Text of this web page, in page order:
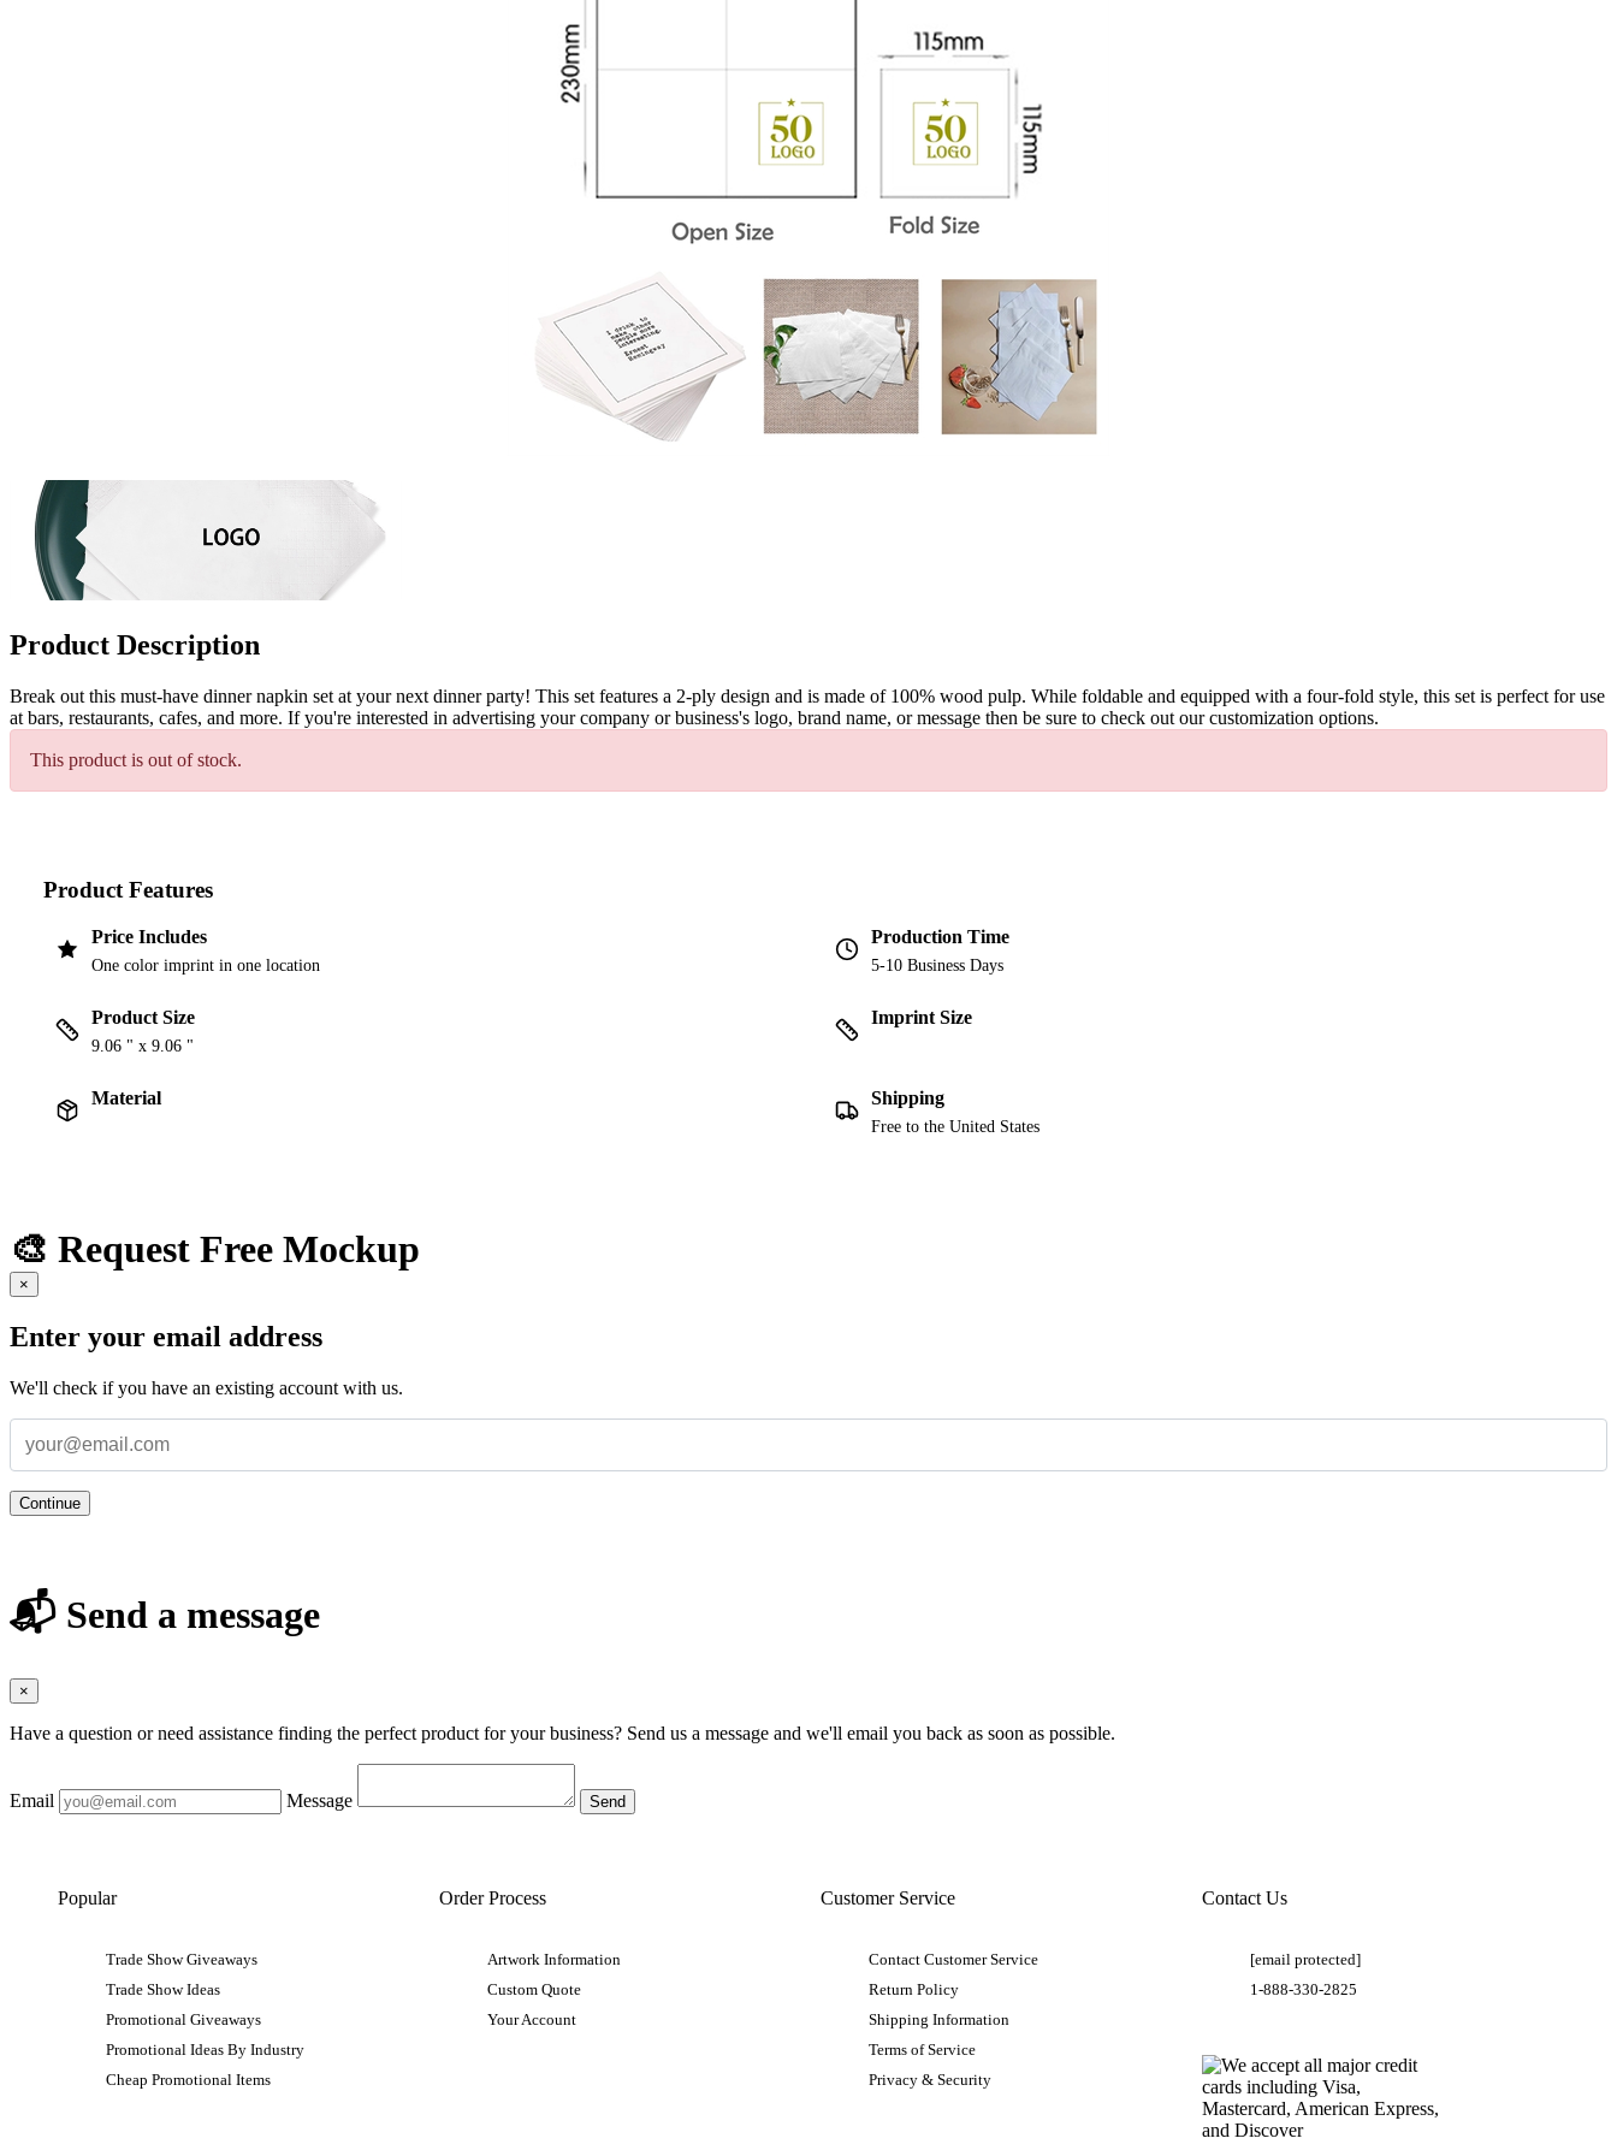
Product Description
Break out this must-have dinner napkin set at your next dinner party! This set features a 2-ply design and is made of 100% wood pulp. While foldable and equipped with a four-fold style, this set is perfect for use
at bars, restaurants, cafes, and more. If you're interested in advertising your company or business's logo, brand name, or message then be sure to check out our customization options.
This product is out of stock.
Product Features
Price Includes
One color imprint in one location
Production Time
5-10 Business Days
Product Size
9.06 " x 9.06 "
Imprint Size
Material Shipping
Free to the United States
🎨 Request Free Mockup
×
Enter your email address
We'll check if you have an existing account with us.
Continue
📬 Send a message
×
Have a question or need assistance finding the perfect product for your business? Send us a message and we'll email you back as soon as possible.
Email Message
Popular
Trade Show Giveaways
Trade Show Ideas
Promotional Giveaways
Promotional Ideas By Industry
Cheap Promotional Items
Order Process
Artwork Information
Custom Quote
Your Account
Customer Service
Contact Customer Service
Return Policy
Shipping Information
Terms of Service
Privacy & Security
Contact Us
[email protected]
1-888-330-2825